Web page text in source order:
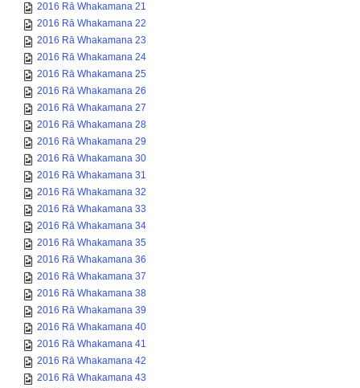
2016 Rā Whakamana 21
2016 Rā Whakamana 22
2016 Rā Whakamana 23
2016 Rā Whakamana 24
2016 Rā Whakamana 25
2016 Rā Whakamana 26
2016 Rā Whakamana 27
2016 Rā Whakamana 28
2016 Rā Whakamana 29
2016 Rā Whakamana 30
2016 Rā Whakamana 31
2016 Rā Whakamana 32
2016 Rā Whakamana 33
2016 Rā Whakamana 34
2016 Rā Whakamana 35
2016 Rā Whakamana 36
2016 Rā Whakamana 37
2016 Rā Whakamana 38
2016 Rā Whakamana 39
2016 Rā Whakamana 40
2016 Rā Whakamana 41
2016 Rā Whakamana 42
2016 Rā Whakamana 43